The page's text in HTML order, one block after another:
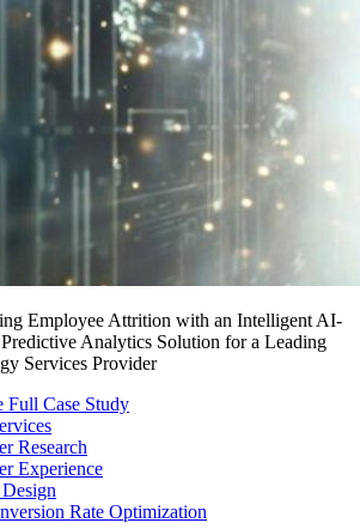
Employee Attrition with an Intelligent AI-
Analytics Solution for a Leading
Services Provider
Full Case Study
Research
Experience
Rate Optimization